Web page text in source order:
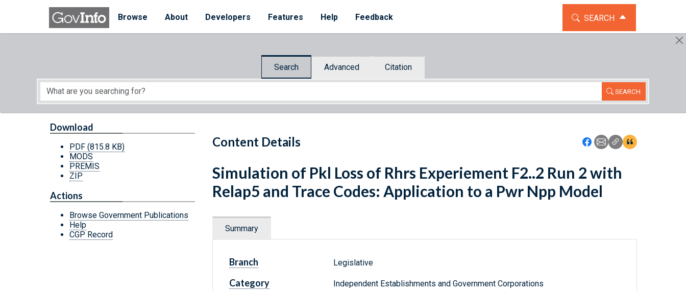
Skip to main content
Browse
About Developers Features Help Feedback TOGGLE THE SEARCH
SEARCH
Search Advanced Citation
SEARCH
Start of main content
Content Details Icon: Share using
Icon: Share using
Icon: Copy Link
Icon:View
Download
PDF (815.8 KB)
MODS
PREMIS
ZIP
Actions
Browse Government Publications
Help
CGP Record
Simulation of Pkl Loss of Rhrs Experiement F2..2 Run 2 with
Relap5 and Trace Codes: Application to a Pwr Npp Model
Summary
Branch Legislative
Category Independent Establishments and Government Corporations